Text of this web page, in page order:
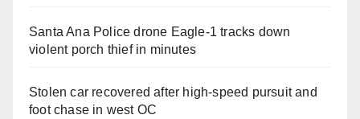
Santa Ana Police drone Eagle-1 tracks down
violent porch thief in minutes
Stolen car recovered after high-speed pursuit and
foot chase in west OC